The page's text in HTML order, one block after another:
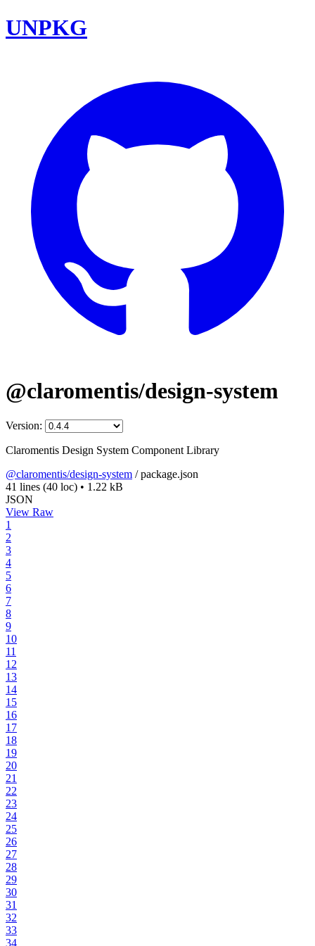
UNPKG
@claromentis/design-system
Version:
Claromentis Design System Component Library
@claromentis/design-system /package.json
41 lines (40 loc) • 1.22 kB
JSON
View Raw
1
2
3
4
5
6
7
8
9
10
11
12
13
14
15
16
17
18
19
20
21
22
23
24
25
26
27
28
29
30
31
32
33
34